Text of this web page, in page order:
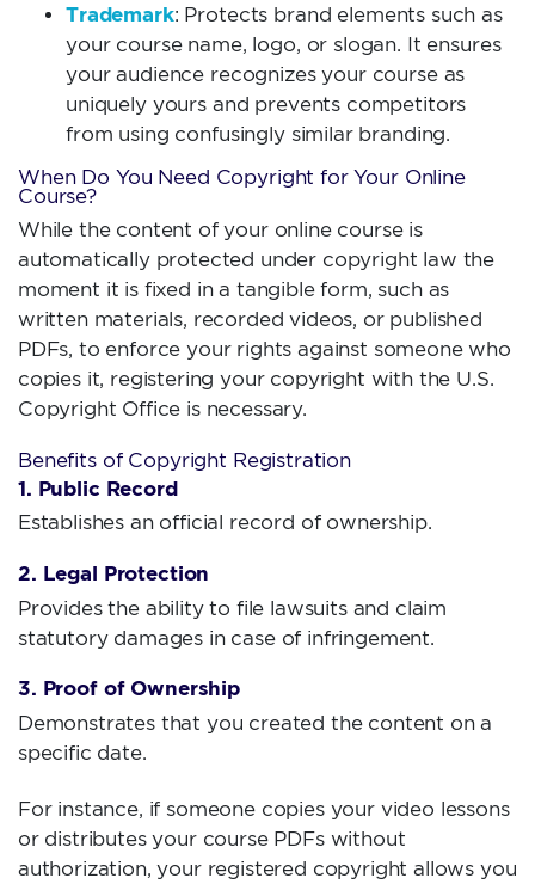
Trademark: Protects brand elements such as
your course name, logo, or slogan. It ensures
your audience recognizes your course as
uniquely yours and prevents competitors
from using confusingly similar branding.
When Do You Need Copyright for Your Online
Course?
While the content of your online course is
automatically protected under copyright law the
moment it is fixed in a tangible form, such as
written materials, recorded videos, or published
PDFs, to enforce your rights against someone who
copies it, registering your copyright with the U.S.
Copyright Office is necessary.
Benefits of Copyright Registration
1. Public Record
Establishes an official record of ownership.
2. Legal Protection
Provides the ability to file lawsuits and claim
statutory damages in case of infringement.
3. Proof of Ownership
Demonstrates that you created the content on a
specific date.
For instance, if someone copies your video lessons
or distributes your course PDFs without
authorization, your registered copyright allows you